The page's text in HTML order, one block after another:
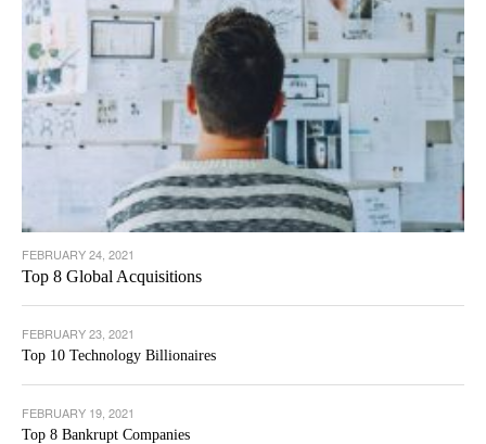
FEBRUARY 24, 2021
Top 8 Global Acquisitions
FEBRUARY 23, 2021
Top 10 Technology Billionaires
FEBRUARY 19, 2021
Top 8 Bankrupt Companies